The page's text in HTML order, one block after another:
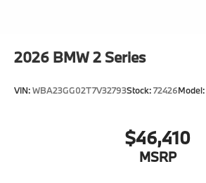
2026 BMW 2 Series
VIN:WBA23GG02T7V32793Stock:72426Model:
$46,410
MSRP